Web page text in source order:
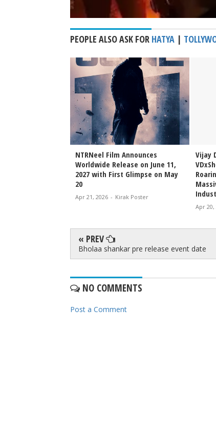
PEOPLE ALSO ASK FOR HATYA |
NTRNeel Film Announces
Worldwide Release on June 11,
2027 with First Glimpse on May
20
Apr 21, 2026 - Kirak Poster
Vijay
Apr 20,
« PREV
Bholaa shankar pre release event date
NO COMMENTS
Post a Comment